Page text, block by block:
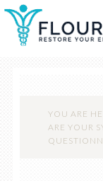
YOU ARE
ARE YOUR